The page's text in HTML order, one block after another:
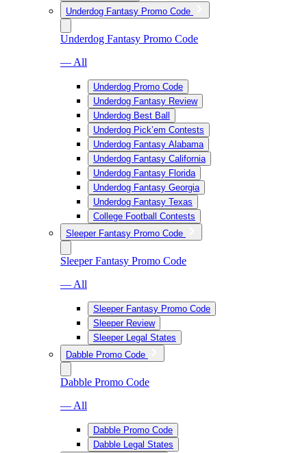
Underdog Fantasy Promo Code
Underdog Fantasy Promo Code
— All
Underdog Promo Code
Underdog Fantasy Review
Underdog Best Ball
Underdog Pick’em Contests
Underdog Fantasy Alabama
Underdog Fantasy California
Underdog Fantasy Florida
Underdog Fantasy Georgia
Underdog Fantasy Texas
College Football Contests
Sleeper Fantasy Promo Code
Sleeper Fantasy Promo Code
— All
Sleeper Fantasy Promo Code
Sleeper Review
Sleeper Legal States
Dabble Promo Code
Dabble Promo Code
— All
Dabble Promo Code
Dabble Legal States